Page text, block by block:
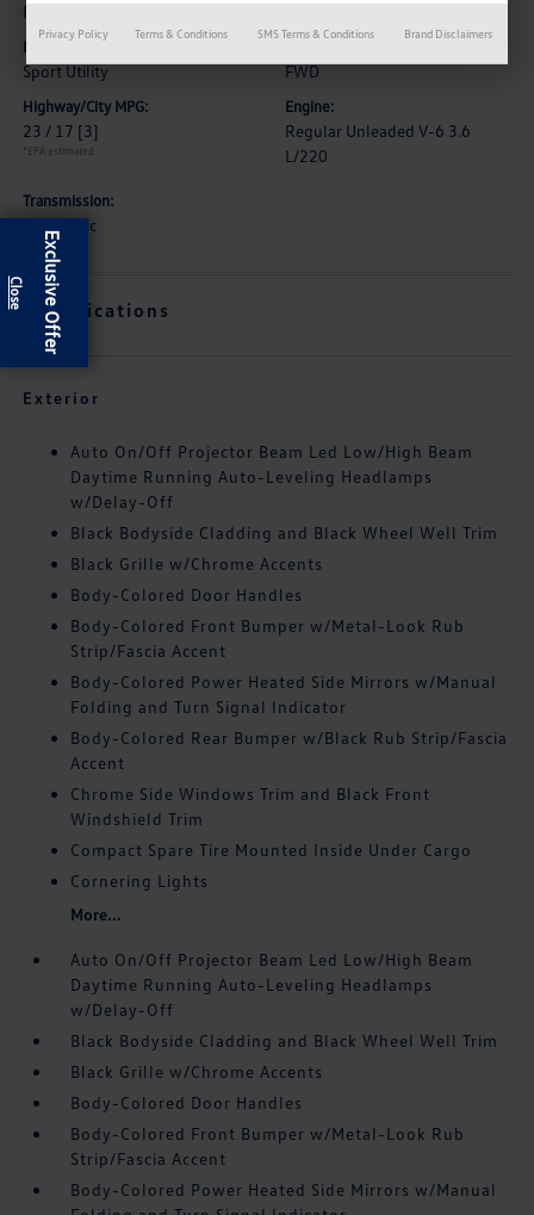
Pure White
Body Type:
Sport Utility FWD
Highway/City MPG:
23 / 17 [3]
*EPA estimated
Engine:
Regular Unleaded V-6 3.6
L/220
Transmission:
Automatic
Specifications
Exterior
Auto On/Off Projector Beam Led Low/High Beam
Daytime Running Auto-Leveling Headlamps
w/Delay-Off
Black Bodyside Cladding and Black Wheel Well Trim
Black Grille w/Chrome Accents
Body-Colored Door Handles
Body-Colored Front Bumper w/Metal-Look Rub
Strip/Fascia Accent
Body-Colored Power Heated Side Mirrors w/Manual
Folding and Turn Signal Indicator
Body-Colored Rear Bumper w/Black Rub Strip/Fascia
Accent
Chrome Side Windows Trim and Black Front
Windshield Trim
Compact Spare Tire Mounted Inside Under Cargo
Cornering Lights
More...
Auto On/Off Projector Beam Led Low/High Beam
Daytime Running Auto-Leveling Headlamps
w/Delay-Off
Black Bodyside Cladding and Black Wheel Well Trim
Black Grille w/Chrome Accents
Body-Colored Door Handles
Body-Colored Front Bumper w/Metal-Look Rub
Strip/Fascia Accent
Body-Colored Power Heated Side Mirrors w/Manual
Exclusive Offer
Privacy Policy Terms & Conditions SMS Terms & Conditions Brand Disclaimers